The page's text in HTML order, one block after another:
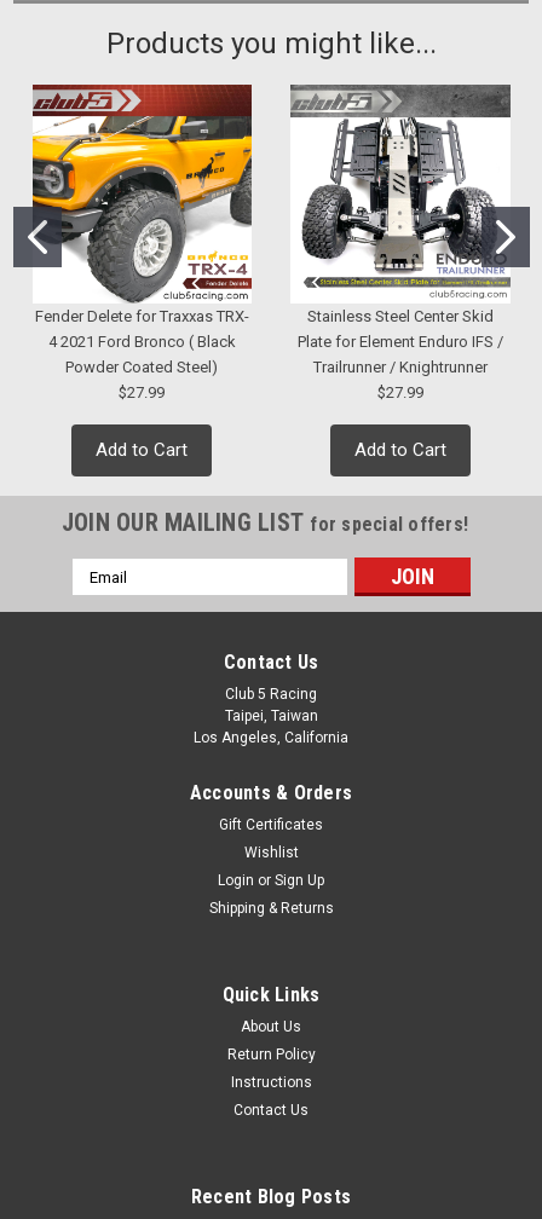
Products you might like...
Fender Delete for Traxxas TRX-
4 2021 Ford Bronco ( Black
Powder Coated Steel)
$27.99
Add to Cart
Stainless Steel Center Skid
Plate for Element Enduro IFS /
Trailrunner / Knightrunner
$27.99
Add to Cart
JOIN OUR MAILING LIST for special offers!
Email
Address
Contact Us
Club 5 Racing
Taipei, Taiwan
Los Angeles, California
Accounts & Orders
Gift Certificates
Wishlist
Login or Sign Up
Shipping & Returns
Quick Links
About Us
Return Policy
Instructions
Contact Us
Recent Blog Posts